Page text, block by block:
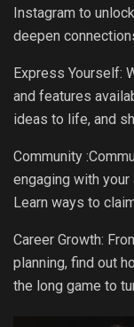
Instagram to
deepen
Express Yourself:
and features
ideas to life, and
Community
engaging with
Learn ways to
Career Growth:
planning, find out
the long game to